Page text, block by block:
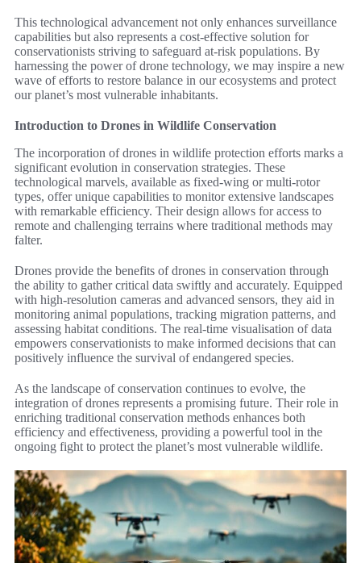
This technological advancement not only enhances surveillance
capabilities but also represents a cost-effective solution for
conservationists striving to safeguard at-risk populations. By
harnessing the power of drone technology, we may inspire a new
wave of efforts to restore balance in our ecosystems and protect
our planet’s most vulnerable inhabitants.
Introduction to Drones in Wildlife Conservation
The incorporation of drones in wildlife protection efforts marks a
significant evolution in conservation strategies. These
technological marvels, available as fixed-wing or multi-rotor
types, offer unique capabilities to monitor extensive landscapes
with remarkable efficiency. Their design allows for access to
remote and challenging terrains where traditional methods may
falter.
Drones provide the benefits of drones in conservation through
the ability to gather critical data swiftly and accurately. Equipped
with high-resolution cameras and advanced sensors, they aid in
monitoring animal populations, tracking migration patterns, and
assessing habitat conditions. The real-time visualisation of data
empowers conservationists to make informed decisions that can
positively influence the survival of endangered species.
As the landscape of conservation continues to evolve, the
integration of drones represents a promising future. Their role in
enriching traditional conservation methods enhances both
efficiency and effectiveness, providing a powerful tool in the
ongoing fight to protect the planet’s most vulnerable wildlife.